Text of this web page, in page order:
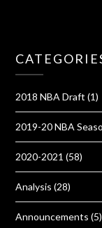
2018 NBA Draft (1)
2019-20 NBA
2020-2021 (58)
Analysis (28)
Announcements (5)